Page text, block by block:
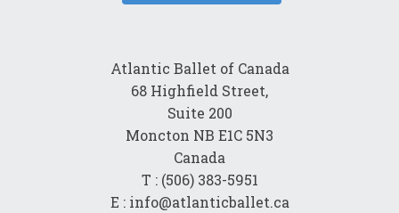
Atlantic Ballet of Canada
68 Highfield Street,
Suite 200
Moncton NB E1C 5N3
Canada
T : (506) 383-5951
E : info@atlanticballet.ca